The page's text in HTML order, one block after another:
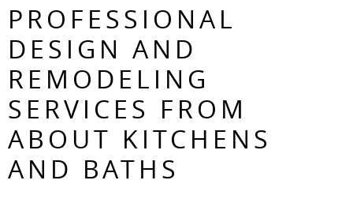
PROFESSIONAL
DESIGN AND
REMODELING
SERVICES FROM
ABOUT KITCHENS
AND BATHS